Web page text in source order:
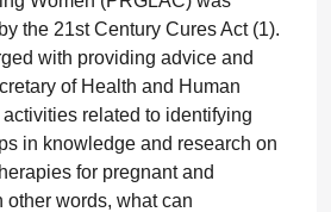
the 21st Century Cures Act (1).
with providing advice and
of Health and Human
related to identifying
in knowledge and research on
for pregnant and
other words, what can